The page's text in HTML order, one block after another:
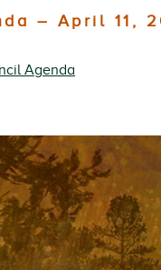
– April 11,
Agenda